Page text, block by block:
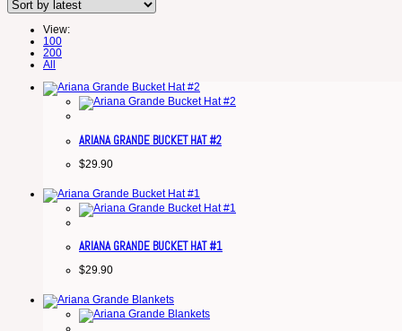
View:
100
200
All
ARIANA GRANDE BUCKET HAT #2
$29.90
ARIANA GRANDE BUCKET HAT #1
$29.90